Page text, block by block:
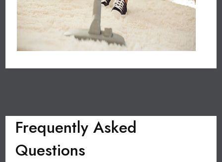
Frequently Asked
Questions